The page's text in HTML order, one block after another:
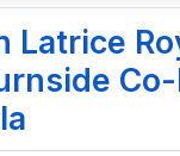
Latrice